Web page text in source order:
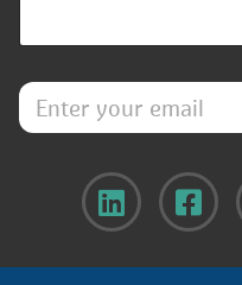
E
n
t
r